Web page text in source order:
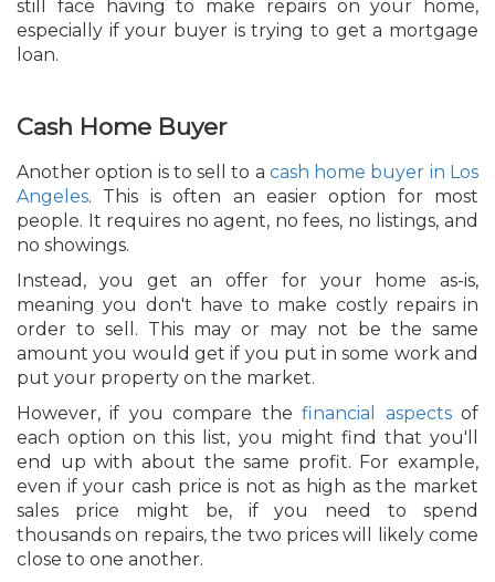
still face having to make repairs on your home,
especially if your buyer is trying to get a mortgage
loan.
Cash Home Buyer
Another option is to sell to a cash home buyer in Los
Angeles. This is often an easier option for most
people. It requires no agent, no fees, no listings, and
no showings.
Instead, you get an offer for your home as-is,
meaning you don't have to make costly repairs in
order to sell. This may or may not be the same
amount you would get if you put in some work and
put your property on the market.
However, if you compare thefinancial aspectsof
each option on this list, you might find that you'll
end up with about the same profit. For example,
even if your cash price is not as high as the market
sales price might be, if you need to spend
thousands on repairs, the two prices will likely come
close to one another.